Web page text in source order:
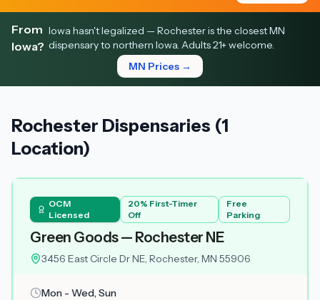
From
Iowa?
Iowa hasn't legalized — Rochester is the closest MN
dispensary to northern Iowa. Adults 21+ welcome.
MN Prices →
Rochester Dispensaries (1
Location)
OCM
Licensed
20% First-Timer
Off
Free
Parking
Green Goods — Rochester NE
3456 East Circle Dr NE, Rochester, MN 55906
Mon - Wed, Sun